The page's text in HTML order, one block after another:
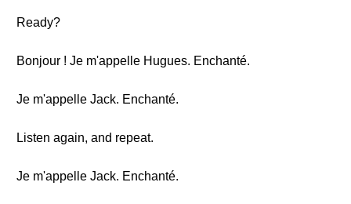
Ready?
Bonjour ! Je m'appelle Hugues. Enchanté.
Je m'appelle Jack. Enchanté.
Listen again, and repeat.
Je m'appelle Jack. Enchanté.